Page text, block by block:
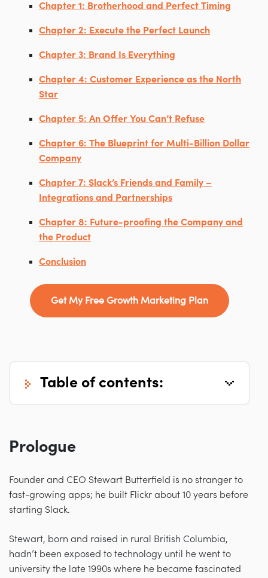
Chapter 1: Brotherhood and Perfect Timing
Chapter 2: Execute the Perfect Launch
Chapter 3: Brand Is Everything
Chapter 4: Customer Experience as the North
Star
Chapter 5: An Offer You Can’t Refuse
Chapter 6: The Blueprint for Multi-Billion Dollar
Company
Chapter 7: Slack’s Friends and Family –
Integrations and Partnerships
Chapter 8: Future-proofing the Company and
the Product
Conclusion
Get My Free Growth Marketing Plan
table of contents:
Prologue
Founder and CEO Stewart Butterfield is no stranger to
fast-growing apps; he built Flickr about 10 years before
starting Slack.
Stewart, born and raised in rural British Columbia,
hadn’t been exposed to technology until he went to
university the late 1990s where he became fascinated